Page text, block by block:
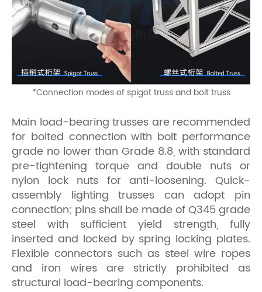
*Connection modes of spigot truss and bolt truss
Main load-bearing trusses are recommended
for bolted connection with bolt performance
grade no lower than Grade 8.8, with standard
pre-tightening torque and double nuts or
nylon lock nuts for anti-loosening. Quick-
assembly lighting trusses can adopt pin
connection; pins shall be made of Q345 grade
steel with sufficient yield strength, fully
inserted and locked by spring locking plates.
Flexible connectors such as steel wire ropes
and iron wires are strictly prohibited as
structural load-bearing components.